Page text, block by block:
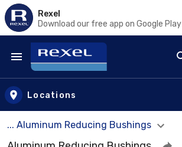
Rexel
Download our free app on Google Play
Skip to main content
Locations
... Aluminum Reducing Bushings